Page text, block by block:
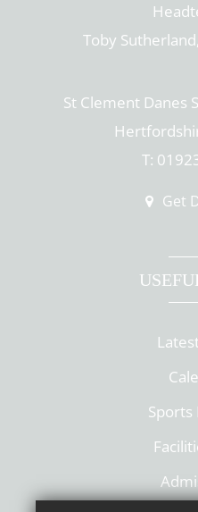
Toby
St Clement Danes
T:
Get
Sports